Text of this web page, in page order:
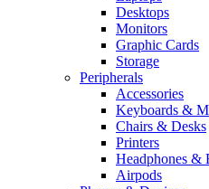
Desktops
Monitors
Graphic Cards
Storage
Peripherals
Accessories
Keyboards &
Chairs & Desks
Printers
Headphones &
Airpods